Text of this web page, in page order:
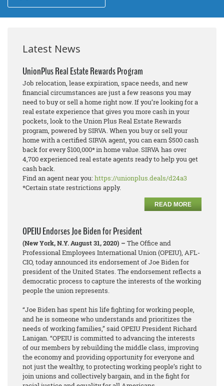
Latest News
UnionPlus Real Estate Rewards Program
Job relocation, lease expiration, space needs, and new
financial circumstances are just a few reasons you may
need to buy or sell a home right now. If you’re looking for a
real estate experience that gives you more cash in your
pockets, look to the Union Plus Real Estate Rewards
program, powered by SIRVA. When you buy or sell your
home with a certified SIRVA agent, you can earn $500 cash
back for every $100,000* in home value. SIRVA has over
4,700 experienced real estate agents ready to help you get
cash back.
Find an agent near you:https://unionplus.deals/d24a3
*Certain state restrictions apply.
READ MORE
OPEIU Endorses Joe Biden for President
(New York, N.Y. August 31, 2020) – The Office and
Professional Employees International Union (OPEIU), AFL-
CIO, today announced its endorsement of Joe Biden for
president of the United States. The endorsement reflects a
democratic process to capture the interests of the working
people the union represents.
“Joe Biden has spent his life fighting for working people,
and he is someone who understands and prioritizes the
needs of working families,” said OPEIU President Richard
Lanigan. “OPEIU is committed to advancing the interests
of our members by rebuilding the middle class, improving
the economy and providing opportunity for everyone and
not just the wealthy, to protecting working people’s right to
join unions and collectively bargain, and in the fight for